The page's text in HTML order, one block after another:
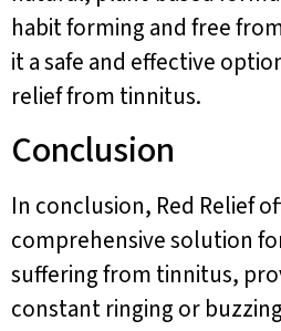
habit forming and free
it a safe and effective
relief from tinnitus.
Conclusion
In conclusion, Red Relief
comprehensive solution
suffering from tinnitus,
constant ringing or